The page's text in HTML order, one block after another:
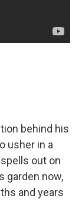
behind his
usher in a
out on
garden now,
and years